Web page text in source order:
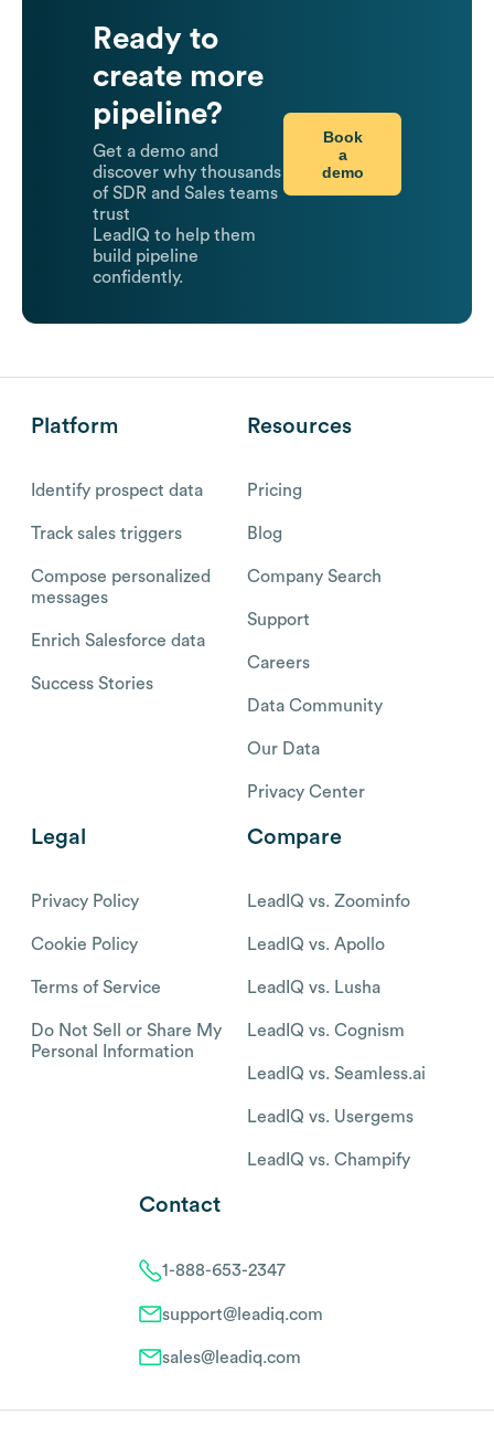
Ready to
create more
pipeline?
Get a demo and
discover why thousands
of SDR and Sales teams
trust
LeadIQ to help them
build pipeline
confidently.
Book
a
demo
Platform
Identify prospect data
Track sales triggers
Compose personalized
messages
Enrich Salesforce data
Success Stories
Resources
Pricing
Blog
Company Search
Support
Careers
Data Community
Our Data
Privacy Center
Legal
Privacy Policy
Cookie Policy
Terms of Service
Do Not Sell or Share My
Personal Information
Compare
LeadIQ vs. Zoominfo
LeadIQ vs. Apollo
LeadIQ vs. Lusha
LeadIQ vs. Cognism
LeadIQ vs. Seamless.ai
LeadIQ vs. Usergems
LeadIQ vs. Champify
Contact
1-888-653-2347
support@leadiq.com
sales@leadiq.com